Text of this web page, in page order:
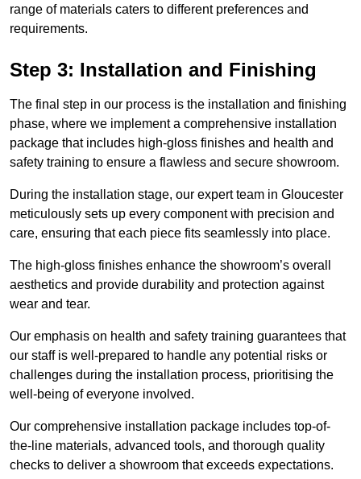
range of materials caters to different preferences and
requirements.
Step 3: Installation and Finishing
The final step in our process is the installation and finishing
phase, where we implement a comprehensive installation
package that includes high-gloss finishes and health and
safety training to ensure a flawless and secure showroom.
During the installation stage, our expert team in Gloucester
meticulously sets up every component with precision and
care, ensuring that each piece fits seamlessly into place.
The high-gloss finishes enhance the showroom’s overall
aesthetics and provide durability and protection against
wear and tear.
Our emphasis on health and safety training guarantees that
our staff is well-prepared to handle any potential risks or
challenges during the installation process, prioritising the
well-being of everyone involved.
Our comprehensive installation package includes top-of-
the-line materials, advanced tools, and thorough quality
checks to deliver a showroom that exceeds expectations.